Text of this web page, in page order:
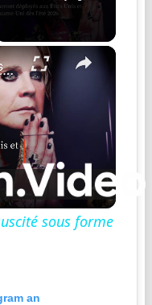
Ozzy Osbourne va être ressuscité sous forme d'hologramme.
sous forme
an